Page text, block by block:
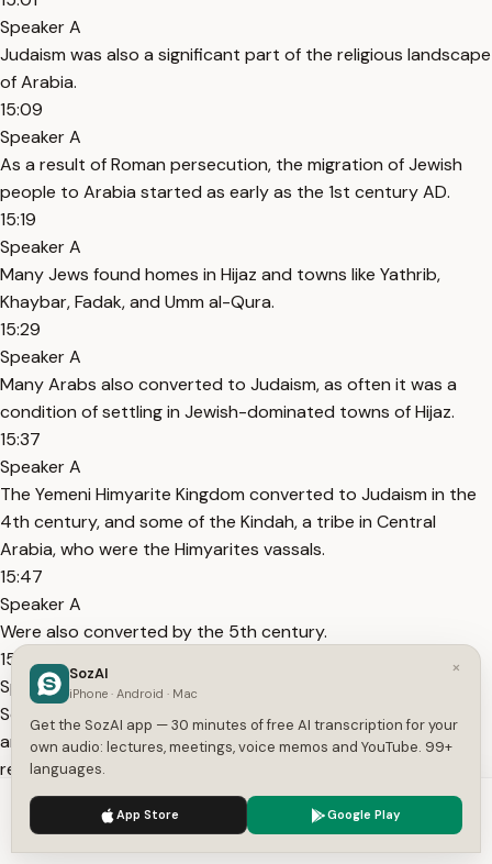
Speaker A
Judaism was also a significant part of the religious landscape
of Arabia.
15:09
Speaker A
As a result of Roman persecution, the migration of Jewish
people to Arabia started as early as the 1st century AD.
15:19
Speaker A
Many Jews found homes in Hijaz and towns like Yathrib,
Khaybar, Fadak, and Umm al-Qura.
15:29
Speaker A
Many Arabs also converted to Judaism, as often it was a
condition of settling in Jewish-dominated towns of Hijaz.
15:37
Speaker A
The Yemeni Himyarite Kingdom converted to Judaism in the
4th century, and some of the Kindah, a tribe in Central
Arabia, who were the Himyarites vassals.
15:47
Speaker A
Were also converted by the 5th century.
15:51
Speaker A
Sources also inform about a monotheistic religion centered
around the worship of a single God of the Abrahamic
religions.
16:00
Speaker A
But apparently it was not affiliated with Christianity or
We use cookies to enhance your experience.
×
SozAI
iPhone · Android · Mac
Get the SozAI app — 30 minutes of free AI transcription for your
own audio: lectures, meetings, voice memos and YouTube. 99+
languages.
App Store Google Play